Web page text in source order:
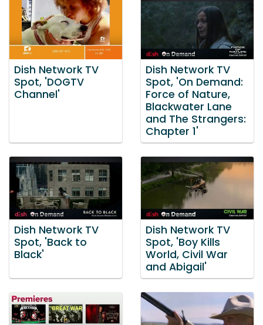
Dish Network TV
Spot, 'DOGTV
Channel'
Dish Network TV
Spot, 'On Demand:
Force of Nature,
Blackwater Lane
and The Strangers:
Chapter 1'
Dish Network TV
Spot, 'Back to
Black'
Dish Network TV
Spot, 'Boy Kills
World, Civil War
and Abigail'